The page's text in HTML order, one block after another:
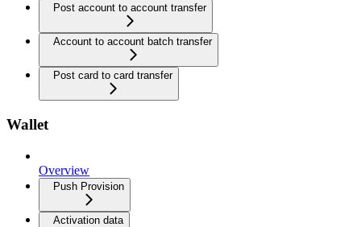
Post account to account transfer
Account to account batch transfer
Post card to card transfer
Wallet
Overview
Push Provision
Activation data